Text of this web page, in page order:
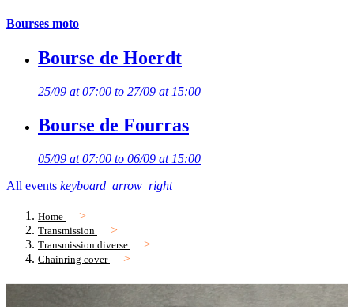
Bourses moto
Bourse de Hoerdt
25/09 at 07:00 to 27/09 at 15:00
Bourse de Fourras
05/09 at 07:00 to 06/09 at 15:00
All events keyboard_arrow_right
Home
Transmission
Transmission diverse
Chainring cover